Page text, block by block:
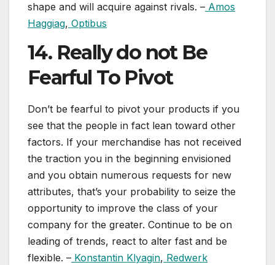
shape and will acquire against rivals. – Amos
Haggiag, Optibus
14. Really do not Be
Fearful To Pivot
Don’t be fearful to pivot your products if you
see that the people in fact lean toward other
factors. If your merchandise has not received
the traction you in the beginning envisioned
and you obtain numerous requests for new
attributes, that’s your probability to seize the
opportunity to improve the class of your
company for the greater. Continue to be on
leading of trends, react to alter fast and be
flexible. – Konstantin Klyagin, Redwerk